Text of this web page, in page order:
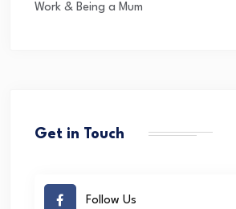
Work & Being a Mum
Get in Touch
Follow Us